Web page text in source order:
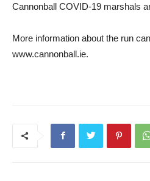
Cannonball COVID-19 marshals
More information about the run
www.cannonball.ie.